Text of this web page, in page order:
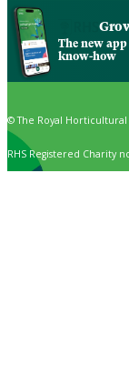
The new
know-how
© The Royal Horticultural
RHS Registered Charity